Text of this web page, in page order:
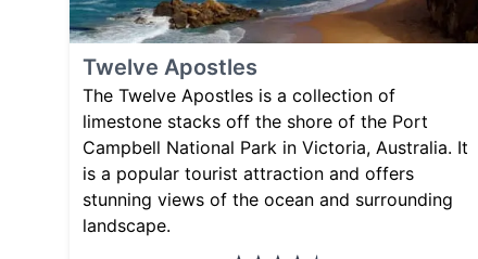
Twelve Apostles
The Twelve Apostles is a collection of
limestone stacks off the shore of the Port
Campbell National Park in Victoria, Australia. It
is a popular tourist attraction and offers
stunning views of the ocean and surrounding
landscape.